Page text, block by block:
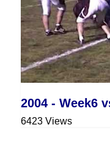
2004 - Week6
6423 Views